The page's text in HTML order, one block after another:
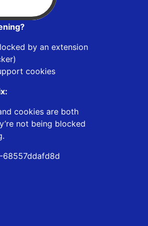
by an extension
cookies
cookies are both
not being blocked
68557ddafd8d